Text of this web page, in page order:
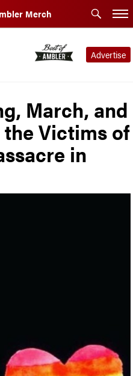
Merch
Advertise
March, and
Victims of
in